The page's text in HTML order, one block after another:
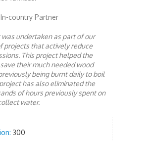
country Partner
was undertaken as part of our
projects that actively reduce
This project helped the
their much needed wood
being burnt daily to boil
has also eliminated the
of hours previously spent on
water.
300